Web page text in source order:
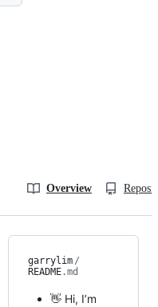
Overview
garrylim /
README.md
👋 Hi, I’m